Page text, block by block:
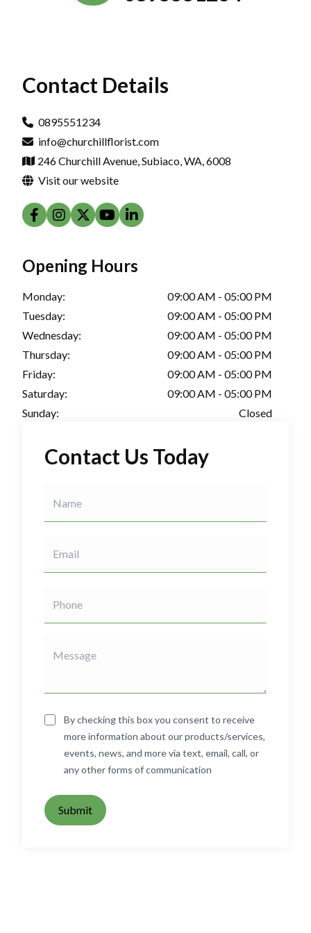
Contact Details
0895551234
info@churchillflorist.com
246 Churchill Avenue, Subiaco, WA, 6008
Visit our website
Opening Hours
Monday:
09:00 AM - 05:00 PM
Tuesday:
09:00 AM - 05:00 PM
Wednesday:
09:00 AM - 05:00 PM
Thursday:
09:00 AM - 05:00 PM
Friday:
09:00 AM - 05:00 PM
Saturday:
09:00 AM - 05:00 PM
Sunday:
Closed
Contact Us Today
By checking this box you consent to receive
more information about our products/services,
events, news, and more via text, email, call, or
any other forms of communication
Submit